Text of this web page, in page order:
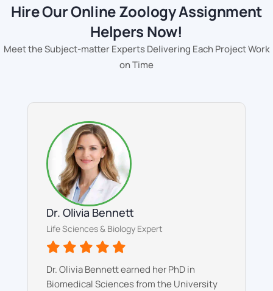
Hire Our Online Zoology Assignment
Helpers Now!
Meet the Subject-matter Experts Delivering Each Project Work
on Time
Dr. Olivia Bennett
Life Sciences & Biology Expert
Dr. Olivia Bennett earned her PhD in
Biomedical Sciences from the University